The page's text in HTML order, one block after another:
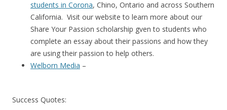
students in Corona, Chino, Ontario and across Southern
California. Visit our website to learn more about our
Share Your Passion scholarship gven to students who
complete an essay about their passions and how they
are using their passion to help others.
Welborn Media –
Success Quotes: